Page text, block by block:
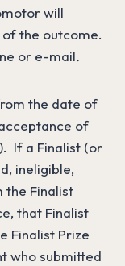
will
the outcome.
or e-mail.
the date of
of
If a Finalist (or
ineligible,
the Finalist
that Finalist
Finalist Prize
who submitted